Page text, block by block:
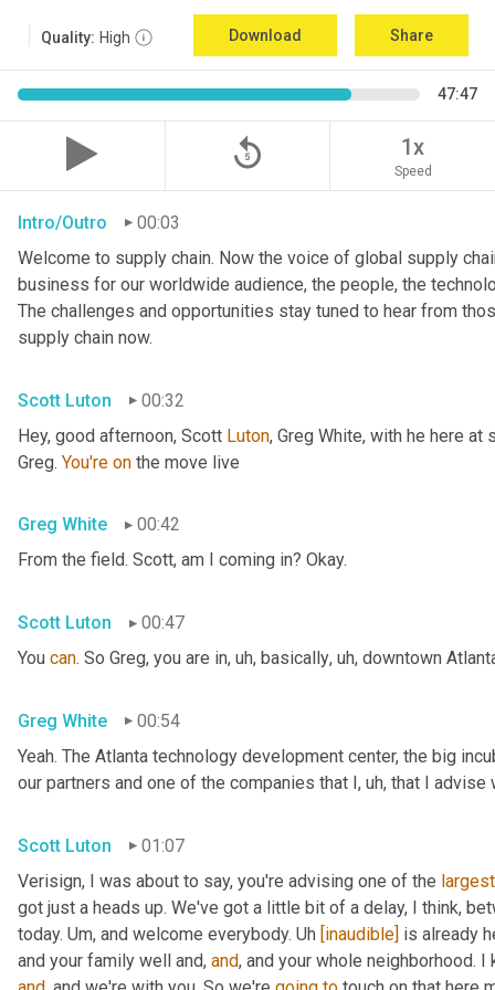
Quality: High Download Share
47:47
replay_5 1x
Speed
Intro/Outro
00:03
Welcome to supply chain. Now the voice of global supply
business for our worldwide audience, the people, the
The challenges and opportunities stay tuned to hear from
supply chain now.
Scott Luton
00:32
Hey, good afternoon, Scott Luton, Greg White, with he here at
Greg. You're on the move live
Greg White
00:42
From the field. Scott, am I coming in? Okay.
Scott Luton
00:47
You can. So Greg, you are in, uh, basically, uh, downtown
Greg White
00:54
Yeah. The Atlanta technology development center, the big
our partners and one of the companies that I, uh, that I advise
Scott Luton
01:07
Verisign, I was about to say, you're advising one of the largest
got just a heads up. We've got a little bit of a delay, I think,
today. Um, and welcome everybody. Uh [inaudible] is already
and your family well and, and, and your whole neighborhood.